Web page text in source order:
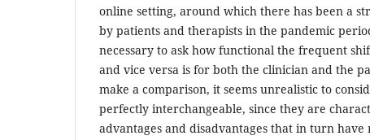
online setting, around which there has been a
by patients and therapists in the pandemic
necessary to ask how functional the frequent
and vice versa is for both the clinician and the
make a comparison, it seems unrealistic to
perfectly interchangeable, since they are
advantages and disadvantages that in turn have